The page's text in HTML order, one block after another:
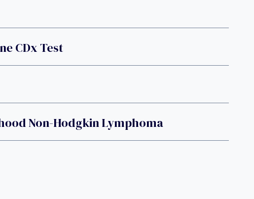
CDx Test
Non-Hodgkin Lymphoma